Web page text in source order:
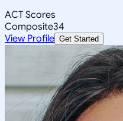
ACT Scores
Composite34
View Profile Get Started